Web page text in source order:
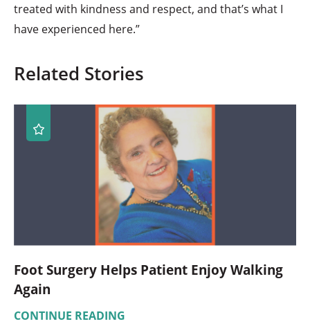
treated with kindness and respect, and that’s what I
have experienced here.”
Related Stories
Foot Surgery Helps Patient Enjoy Walking
Again
CONTINUE READING